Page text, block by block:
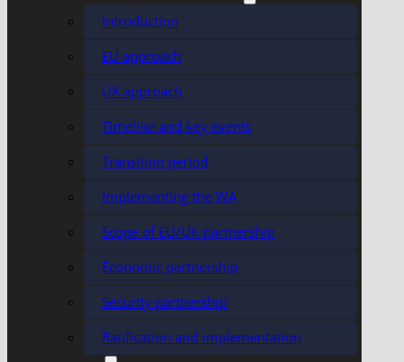
Introduction
EU approach
UK approach
Timeline and key events
Transition period
Implementing the WA
Scope of EU/UK partnership
Economic partnership
Security partnership
Ratification and implementation